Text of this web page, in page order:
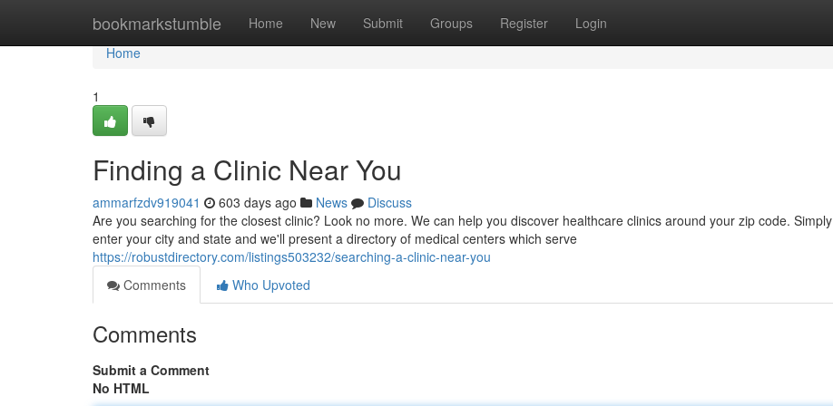
bookmarkstumble Home New Submit Groups Register Login
Home
Home
1
Finding a Clinic Near You
ammarfzdv919041 603 days ago News
Discuss
Are you searching for the closest clinic? Look no more. We can help you discover healthcare clinics around your zip code. Simply
enter your city and state and we'll present a directory of medical centers which serve
https://robustdirectory.com/listings503232/searching-a-clinic-near-you
Comments
Who Upvoted
Comments
Submit a Comment
No HTML